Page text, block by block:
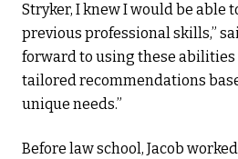
Stryker, I knew I would be able
previous professional skills,”
forward to using these abilities
tailored recommendations
unique needs.”
Before law school, Jacob